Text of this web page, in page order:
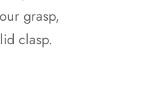
grasp,
clasp.